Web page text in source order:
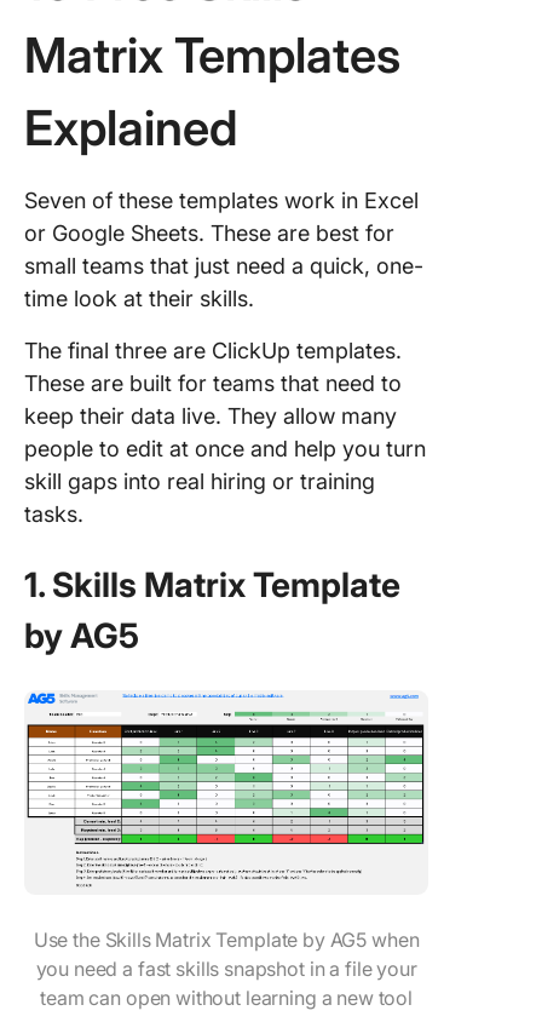
Matrix Templates
Explained
Seven of these templates work in Excel
or Google Sheets. These are best for
small teams that just need a quick, one-
time look at their skills.
The final three are ClickUp templates.
These are built for teams that need to
keep their data live. They allow many
people to edit at once and help you turn
skill gaps into real hiring or training
tasks.
1. Skills Matrix Template
by AG5
Use the Skills Matrix Template by AG5 when
you need a fast skills snapshot in a file your
team can open without learning a new tool